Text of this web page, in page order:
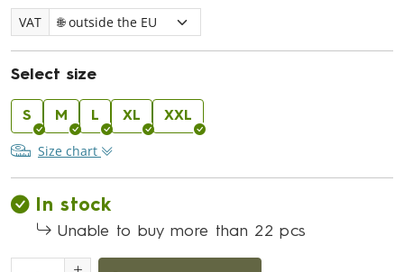
VAT
Select size
S M L XL XXL
Size chart
In stock
Unable to buy more than 22 pcs